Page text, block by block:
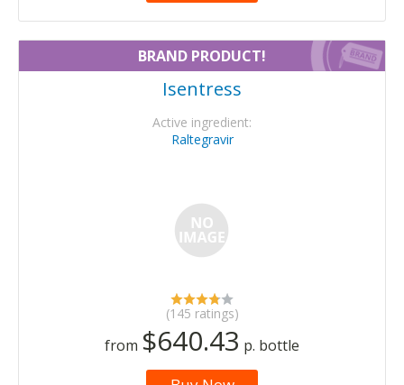
BRAND PRODUCT!
Isentress
Active ingredient:
Raltegravir
(145 ratings)
from $640.43 p. bottle